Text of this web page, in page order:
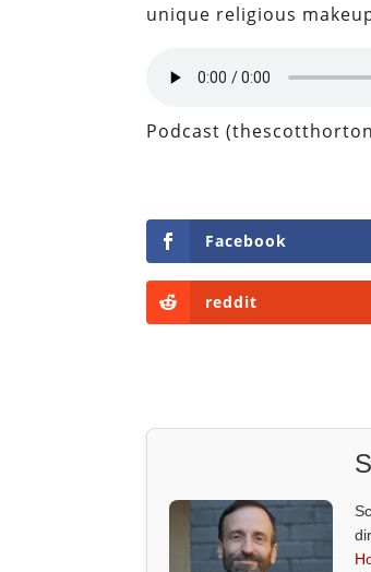
unique religious
Podcast
Facebook
reddit